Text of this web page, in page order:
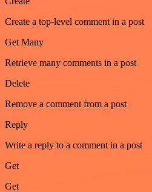
Create a top-level comment in a post
Get Many
Retrieve many comments in a post
Delete
Remove a comment from a post
Reply
Write a reply to a comment in a post
Get
Get